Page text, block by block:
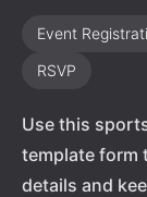
Event
RSVP
Use this
template form
details and